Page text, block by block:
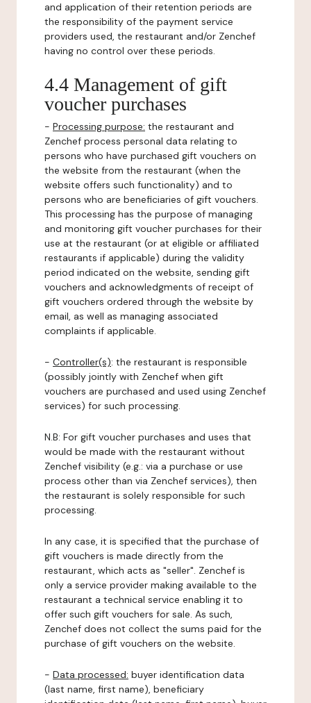
and application of their retention periods are
the responsibility of the payment service
providers used, the restaurant and/or Zenchef
having no control over these periods.
4.4 Management of gift
voucher purchases
- Processing purpose: the restaurant and
Zenchef process personal data relating to
persons who have purchased gift vouchers on
the website from the restaurant (when the
website offers such functionality) and to
persons who are beneficiaries of gift vouchers.
This processing has the purpose of managing
and monitoring gift voucher purchases for their
use at the restaurant (or at eligible or affiliated
restaurants if applicable) during the validity
period indicated on the website, sending gift
vouchers and acknowledgments of receipt of
gift vouchers ordered through the website by
email, as well as managing associated
complaints if applicable.
- Controller(s): the restaurant is responsible
(possibly jointly with Zenchef when gift
vouchers are purchased and used using Zenchef
services) for such processing.
N.B: For gift voucher purchases and uses that
would be made with the restaurant without
Zenchef visibility (e.g.: via a purchase or use
process other than via Zenchef services), then
the restaurant is solely responsible for such
processing.
In any case, it is specified that the purchase of
gift vouchers is made directly from the
restaurant, which acts as "seller". Zenchef is
only a service provider making available to the
restaurant a technical service enabling it to
offer such gift vouchers for sale. As such,
Zenchef does not collect the sums paid for the
purchase of gift vouchers on the website.
- Data processed: buyer identification data
(last name, first name), beneficiary